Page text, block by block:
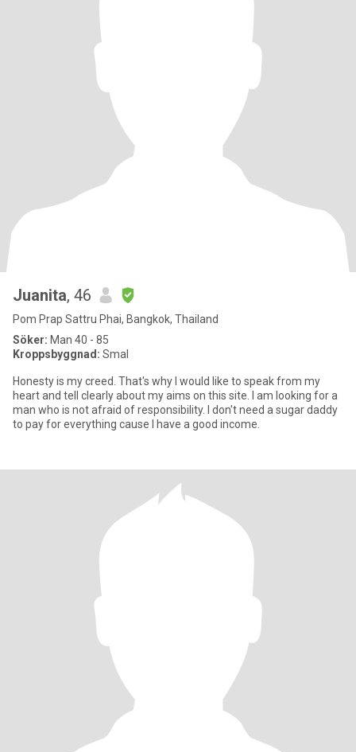
Juanita, 46
Pom Prap Sattru Phai, Bangkok, Thailand
Söker: Man 40 - 85
Kroppsbyggnad: Smal
Honesty is my creed. That's why I would like to speak from my
heart and tell clearly about my aims on this site. I am looking for a
man who is not afraid of responsibility. I don't need a sugar daddy
to pay for everything cause I have a good income.